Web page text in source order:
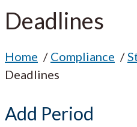
Deadlines
Home Compliance
Deadlines
Add Period